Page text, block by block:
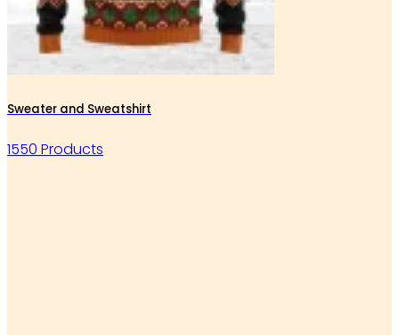
Sweater and Sweatshirt
1550 Products